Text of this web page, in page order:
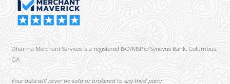
Dharma Merchant Services is a registered ISO/MSP of Synovus Bank, Columbus,
GA
Your data will never be sold or brokered to any third party.